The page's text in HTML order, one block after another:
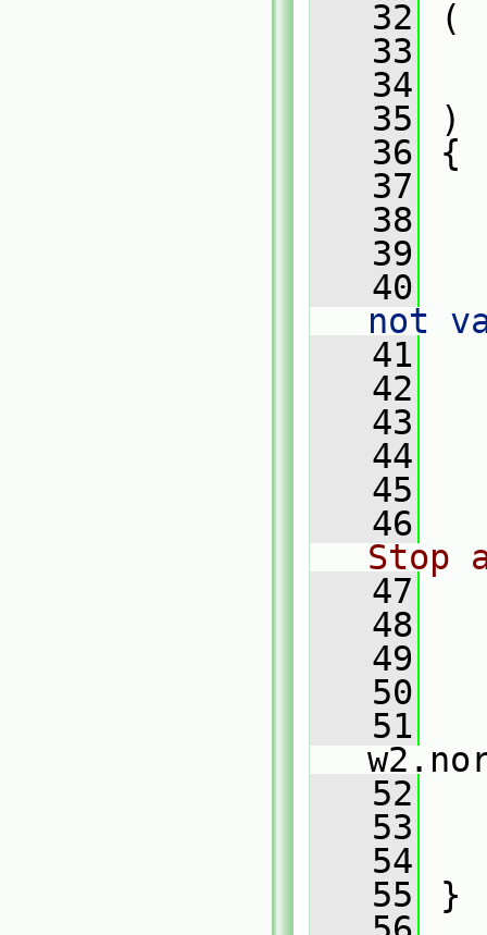
   32
(
   33
   34
   35
)
   36
{
   37
   38
   39
   40
not
   41
   42
   43
   44
   45
   46
Stop
   47
   48
   49
   50
   51
   52
   53
   54
   55
}